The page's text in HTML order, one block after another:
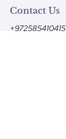
Contact Us
+972585410415